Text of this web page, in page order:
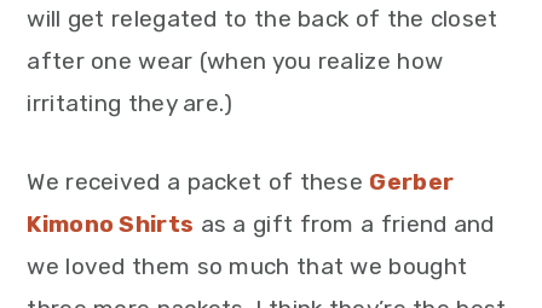
will get relegated to the back of the closet
after one wear (when you realize how
irritating they are.)
We received a packet of these Gerber
Kimono Shirts as a gift from a friend and
we loved them so much that we bought